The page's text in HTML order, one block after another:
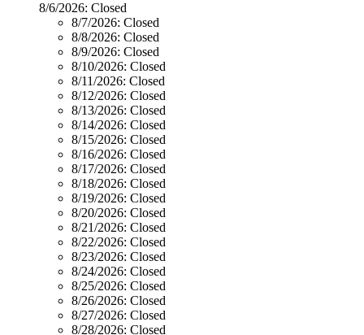
8/6/2026: Closed
8/7/2026: Closed
8/8/2026: Closed
8/9/2026: Closed
8/10/2026: Closed
8/11/2026: Closed
8/12/2026: Closed
8/13/2026: Closed
8/14/2026: Closed
8/15/2026: Closed
8/16/2026: Closed
8/17/2026: Closed
8/18/2026: Closed
8/19/2026: Closed
8/20/2026: Closed
8/21/2026: Closed
8/22/2026: Closed
8/23/2026: Closed
8/24/2026: Closed
8/25/2026: Closed
8/26/2026: Closed
8/27/2026: Closed
8/28/2026: Closed